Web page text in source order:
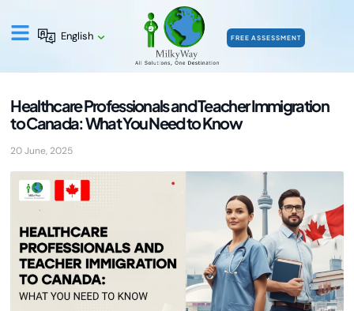
English FREE ASSESSMENT
Healthcare Professionals and Teacher Immigration
to Canada: What You Need to Know
20 June, 2025